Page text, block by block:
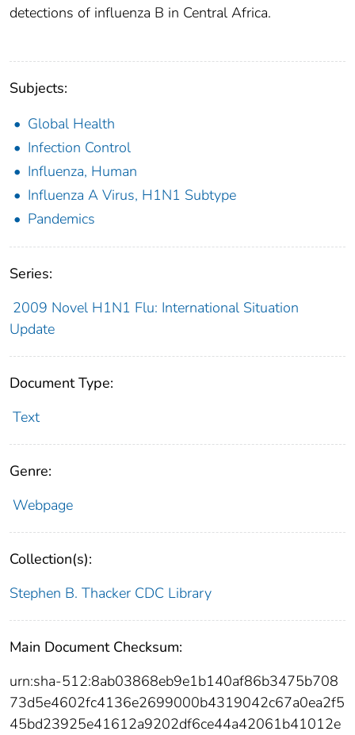
detections of influenza B in Central Africa.
Subjects:
Global Health
Infection Control
Influenza, Human
Influenza A Virus, H1N1 Subtype
Pandemics
Series:
2009 Novel H1N1 Flu: International Situation
Update
Document Type:
Text
Genre:
Webpage
Collection(s):
Stephen B. Thacker CDC Library
Main Document Checksum:
urn:sha-512:8ab03868eb9e1b140af86b3475b708
73d5e4602fc4136e2699000b4319042c67a0ea2f5
45bd23925e41612a9202df6ce44a42061b41012e